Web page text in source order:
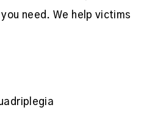
need. We help victims